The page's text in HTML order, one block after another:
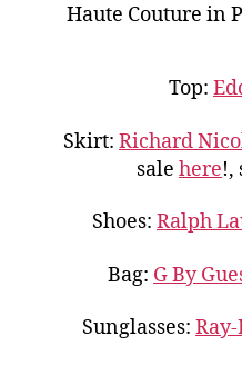
Haute Couture in
Top:
Skirt: Richard
sale here!,
Shoes: Ralph
Bag: G By
Sunglasses: